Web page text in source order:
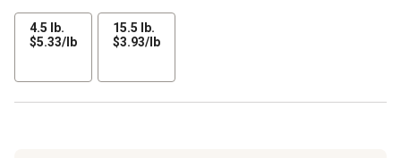
4.5 lb.
$5.33/lb$5.33
15.5 lb.
$3.93/lb$3.93